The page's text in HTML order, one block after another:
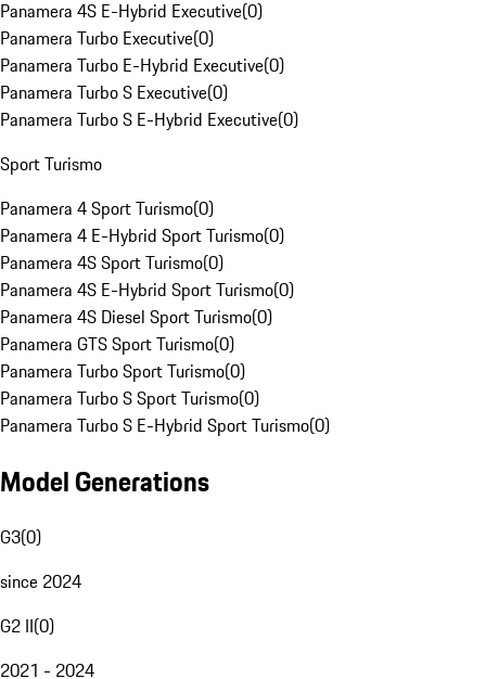
Panamera 4S E-Hybrid Executive(0)
Panamera Turbo Executive(0)
Panamera Turbo E-Hybrid Executive(0)
Panamera Turbo S Executive(0)
Panamera Turbo S E-Hybrid Executive(0)
Sport Turismo
Panamera 4 Sport Turismo(0)
Panamera 4 E-Hybrid Sport Turismo(0)
Panamera 4S Sport Turismo(0)
Panamera 4S E-Hybrid Sport Turismo(0)
Panamera 4S Diesel Sport Turismo(0)
Panamera GTS Sport Turismo(0)
Panamera Turbo Sport Turismo(0)
Panamera Turbo S Sport Turismo(0)
Panamera Turbo S E-Hybrid Sport Turismo(0)
Model Generations
G3(0)
since 2024
G2 II(0)
2021 - 2024